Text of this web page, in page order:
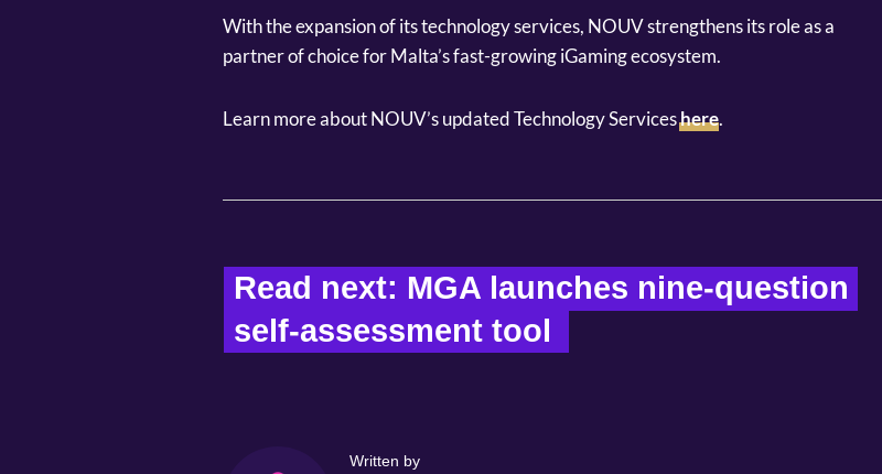
With the expansion of its technology services, NOUV strengthens its role as a
partner of choice for Malta’s fast-growing iGaming ecosystem.
Learn more about NOUV’s updated Technology Serviceshere.
Read next: MGA launches nine-question
self-assessment tool
Written by